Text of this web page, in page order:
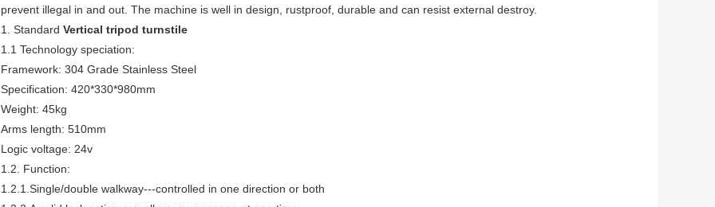
prevent illegal in and out. The machine is well in design, rustproof, durable and can resist external destroy.
1. Standard Vertical tripod turnstile
1.1 Technology speciation:
Framework: 304 Grade Stainless Steel
Specification: 420*330*980mm
Weight: 45kg
Arms length: 510mm
Logic voltage: 24v
1.2. Function:
1.2.1.Single/double walkway---controlled in one direction or both